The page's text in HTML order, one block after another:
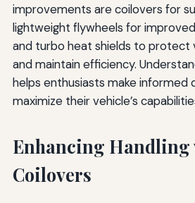
improvements are coilovers for
lightweight flywheels for
and turbo heat shields to protect
and maintain efficiency.
helps enthusiasts make informed
maximize their vehicle’s
Enhancing Handling
Coilovers